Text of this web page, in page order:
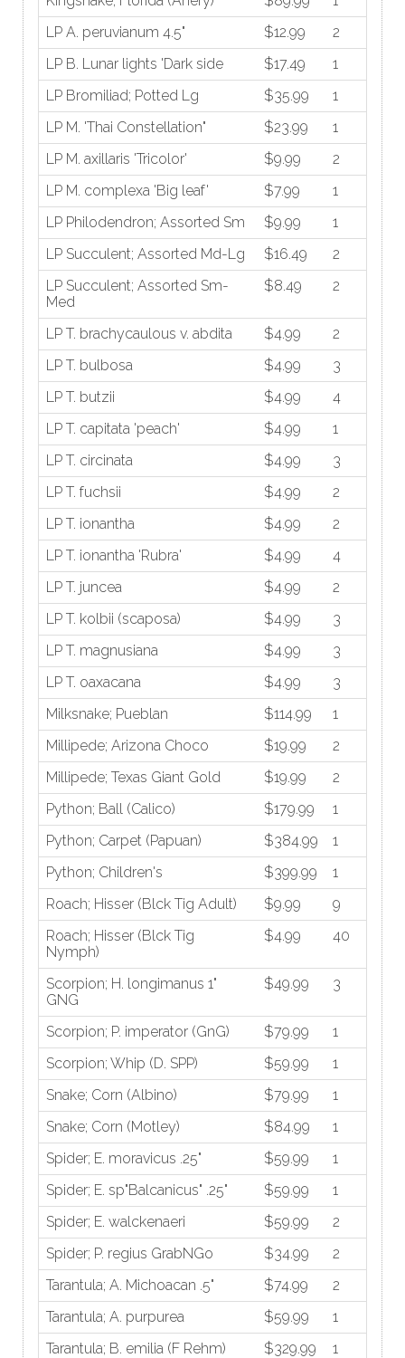
LP A. peruvianum 4.5"
$12.99
2
LP B. Lunar lights 'Dark side
$17.49
1
LP Bromiliad; Potted Lg
$35.99
1
LP M. 'Thai Constellation"
$23.99
1
LP M. axillaris 'Tricolor'
$9.99
2
LP M. complexa 'Big leaf'
$7.99
1
LP Philodendron; Assorted Sm
$9.99
1
LP Succulent; Assorted Md-Lg
$16.49
2
LP Succulent; Assorted Sm-
Med
$8.49 2
LP T. brachycaulous v. abdita $4.99
2
LP T. bulbosa
$4.99
3
LP T. butzii
$4.99
4
LP T. capitata 'peach'
$4.99
1
LP T. circinata
$4.99
3
LP T. fuchsii
$4.99
2
LP T. ionantha
$4.99
2
LP T. ionantha 'Rubra'
$4.99
4
LP T. juncea
$4.99
2
LP T. kolbii (scaposa)
$4.99
3
LP T. magnusiana
$4.99
3
LP T. oaxacana
$4.99
3
Milksnake; Pueblan
$114.99
1
Millipede; Arizona Choco
$19.99
2
Millipede; Texas Giant Gold
$19.99
2
Python; Ball (Calico)
$179.99
1
Python; Carpet (Papuan)
$384.99
1
Python; Children's
$399.99
1
Roach; Hisser (Blck Tig Adult)
$9.99
9
Roach; Hisser (Blck Tig
Nymph)
$4.99 40
Scorpion; H. longimanus 1"
GNG
$49.99 3
Scorpion; P. imperator (GnG) $79.99
1
Scorpion; Whip (D. SPP)
$59.99
1
Snake; Corn (Albino)
$79.99
1
Snake; Corn (Motley)
$84.99
1
Spider; E. moravicus .25"
$59.99
1
Spider; E. sp"Balcanicus" .25"
$59.99
1
Spider; E. walckenaeri
$59.99
2
Spider; P. regius GrabNGo
$34.99
2
Tarantula; A. Michoacan .5"
$74.99
2
Tarantula; A. purpurea
$59.99
1
Tarantula; B. emilia (F Rehm)
$329.99
1